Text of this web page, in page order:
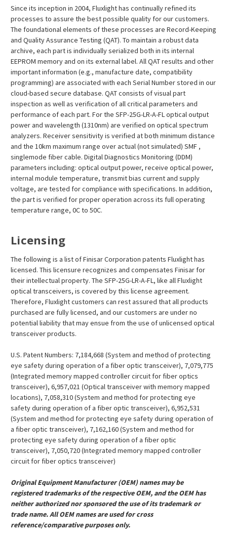
¡
Since its inception in 2004, Fluxlight has continually refined its
processes to assure the best possible quality for our customers.
The foundational elements of these processes are Record-Keeping
and Quality Assurance Testing (QAT). To maintain a robust data
archive, each part is individually serialized both in its internal
EEPROM memory and on its external label. All QAT results and other
important information (e.g., manufacture date, compatibility
programming) are associated with each Serial Number stored in our
cloud-based secure database. QAT consists of visual part
inspection as well as verification of all critical parameters and
performance of each part. For the SFP-25G-LR-A-FL optical output
power and wavelength (1310nm) are verified on optical spectrum
analyzers. Receiver sensitivity is verified at both minimum distance
and the 10km maximum range over actual (not simulated) SMF ,
singlemode fiber cable. Digital Diagnostics Monitoring (DDM)
parameters including: optical output power, receive optical power,
internal module temperature, transmit bias current and supply
voltage, are tested for compliance with specifications. In addition,
the part is verified for proper operation across its full operating
temperature range, 0C to 50C.
Licensing
The following is a list of Finisar Corporation patents Fluxlight has
licensed. This licensure recognizes and compensates Finisar for
their intellectual property. The SFP-25G-LR-A-FL, like all Fluxlight
optical transceivers, is covered by this license agreement.
Therefore, Fluxlight customers can rest assured that all products
purchased are fully licensed, and our customers are under no
potential liability that may ensue from the use of unlicensed optical
transceiver products.
U.S. Patent Numbers: 7,184,668 (System and method of protecting
eye safety during operation of a fiber optic transceiver), 7,079,775
(Integrated memory mapped controller circuit for fiber optics
transceiver), 6,957,021 (Optical transceiver with memory mapped
locations), 7,058,310 (System and method for protecting eye
safety during operation of a fiber optic transceiver), 6,952,531
(System and method for protecting eye safety during operation of
a fiber optic transceiver), 7,162,160 (System and method for
protecting eye safety during operation of a fiber optic
transceiver), 7,050,720 (Integrated memory mapped controller
circuit for fiber optics transceiver)
Original Equipment Manufacturer (OEM) names may be
registered trademarks of the respective OEM, and the OEM has
neither authorized nor sponsored the use of its trademark or
trade name. All OEM names are used for cross
reference/comparative purposes only.